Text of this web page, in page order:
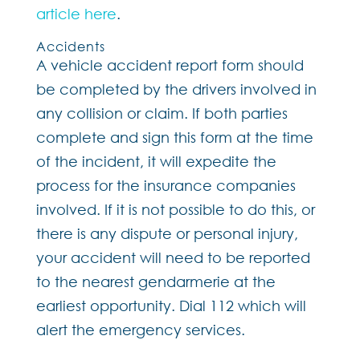
article here.
Accidents
A vehicle accident report form should
be completed by the drivers involved in
any collision or claim. If both parties
complete and sign this form at the time
of the incident, it will expedite the
process for the insurance companies
involved. If it is not possible to do this, or
there is any dispute or personal injury,
your accident will need to be reported
to the nearest gendarmerie at the
earliest opportunity. Dial 112 which will
alert the emergency services.